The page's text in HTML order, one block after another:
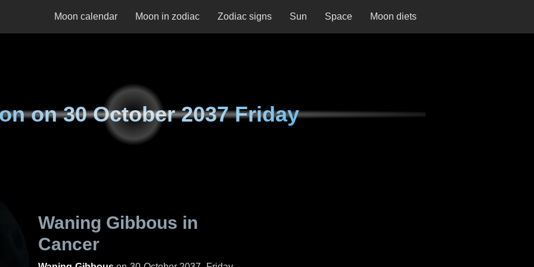
Moon calendar Moon in zodiac Zodiac signs Sun Space Moon diets
on30 October 2037 Friday
Waning Gibbous in
Cancer